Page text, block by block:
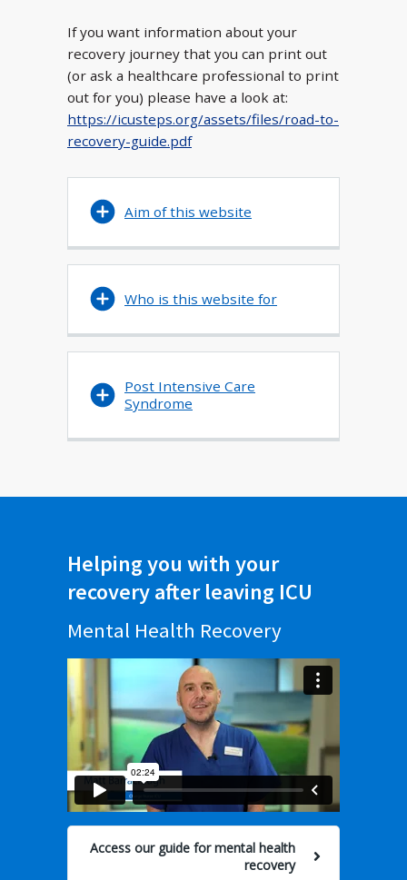
If you want information about your
recovery journey that you can print out
(or ask a healthcare professional to print
out for you) please have a look at:
https://icusteps.org/assets/files/road-to-
recovery-guide.pdf
Aim of this website
Who is this website for
Post Intensive Care
Syndrome
Helping you with your
recovery after leaving ICU
Mental Health Recovery
Access our guide for mental health
recovery